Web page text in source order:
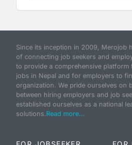
Since its inception in 2009, Merojob
of connecting job seekers and
to provide a comprehensive
jobs in Nepal and for employers to
organization. We pride ourselves on
between hiring employers and job
established ourselves as a national
solutions.Read more...